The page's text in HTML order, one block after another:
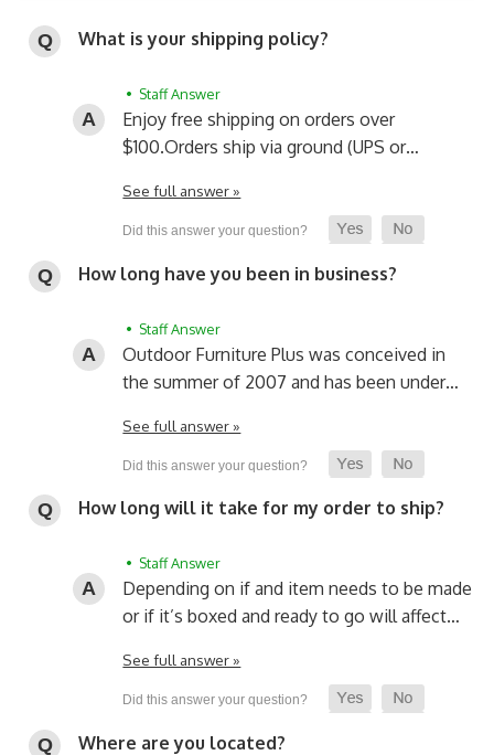
What is your shipping policy?
• Staff Answer
Enjoy free shipping on orders over
$100.Orders ship via ground (UPS or…
See full answer »
How long have you been in business?
• Staff Answer
Outdoor Furniture Plus was conceived in
the summer of 2007 and has been under…
See full answer »
How long will it take for my order to ship?
• Staff Answer
Depending on if and item needs to be made
or if it’s boxed and ready to go will affect…
See full answer »
Where are you located?